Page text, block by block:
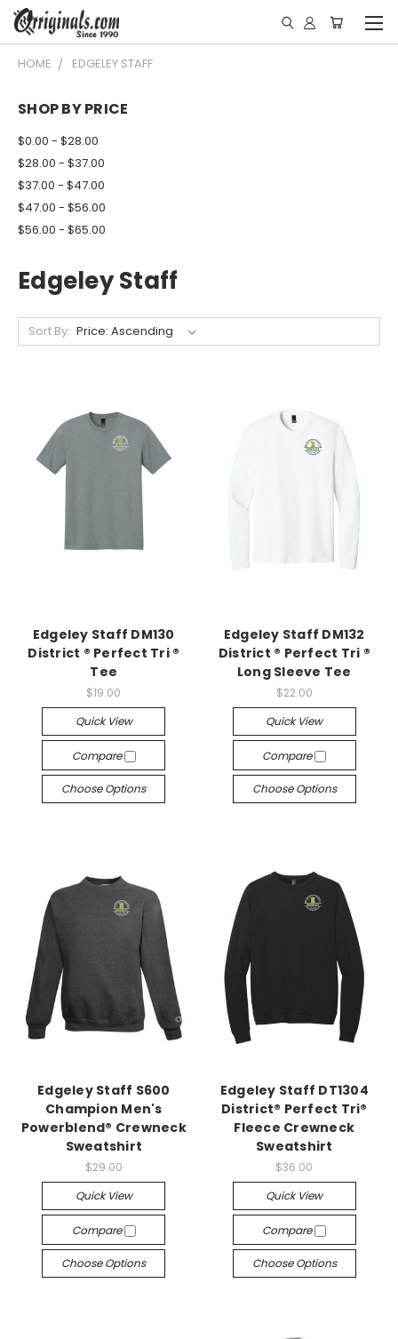
HOME EDGELEY STAFF
SHOP BY PRICE
$0.00 - $28.00
$28.00 - $37.00
$37.00 - $47.00
$47.00 - $56.00
$56.00 - $65.00
Edgeley Staff
Sort By:
Edgeley Staff DM130
District ® Perfect Tri ®
Tee
$19.00
Quick View
Compare
Choose Options
Edgeley Staff DM132
District ® Perfect Tri ®
Long Sleeve Tee
$22.00
Quick View
Compare
Choose Options
Edgeley Staff S600
Champion Men's
Powerblend® Crewneck
Sweatshirt
$29.00
Quick View
Compare
Choose Options
Edgeley Staff DT1304
District® Perfect Tri®
Fleece Crewneck
Sweatshirt
$36.00
Quick View
Compare
Choose Options